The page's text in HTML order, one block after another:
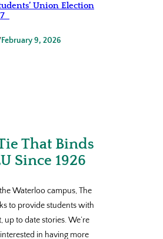
Union Election
February 9, 2026
That Binds
Since 1926
Waterloo campus, The
to provide students with
up to date stories. We’re
in having more